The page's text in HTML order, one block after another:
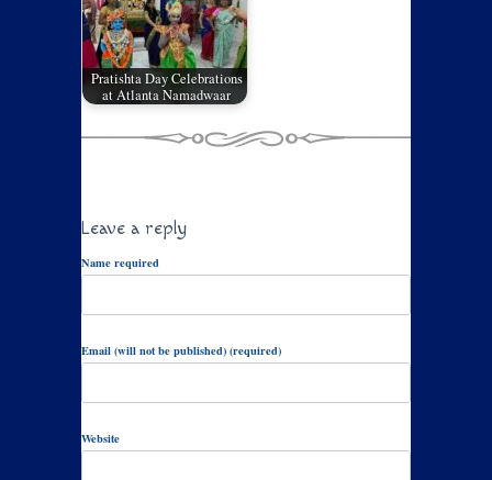
Pratishta Day Celebrations
at Atlanta Namadwaar
Leave a reply
Name required
Email (will not be published) (required)
Website